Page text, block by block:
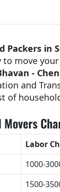
Packers in
move
-
and
of
Labor
1000-
1500-